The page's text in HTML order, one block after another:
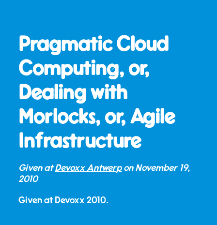
Pragmatic Cloud
Computing, or,
Dealing with
Morlocks, or, Agile
Infrastructure
Given atDevoxx Antwerpon November 19,
2010
Given at Devoxx 2010.